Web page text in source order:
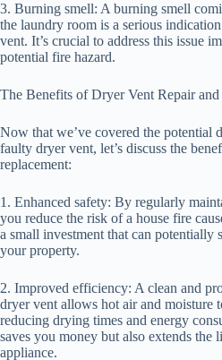
3. Burning smell: A burning smell
the laundry room is a serious
vent. It’s crucial to address this issue
potential fire hazard.
The Benefits of Dryer Vent Repair and
Now that we’ve covered the potential
faulty dryer vent, let’s discuss the
replacement:
1. Enhanced safety: By regularly
you reduce the risk of a house fire
a small investment that can potentially
your property.
2. Improved efficiency: A clean and
dryer vent allows hot air and moisture
reducing drying times and energy
saves you money but also extends the
appliance.